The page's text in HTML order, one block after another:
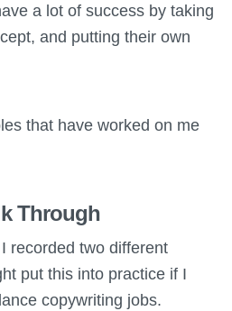
a lot of success by taking
and putting their own
that have worked on me
Through
recorded two different
put this into practice if I
copywriting jobs.